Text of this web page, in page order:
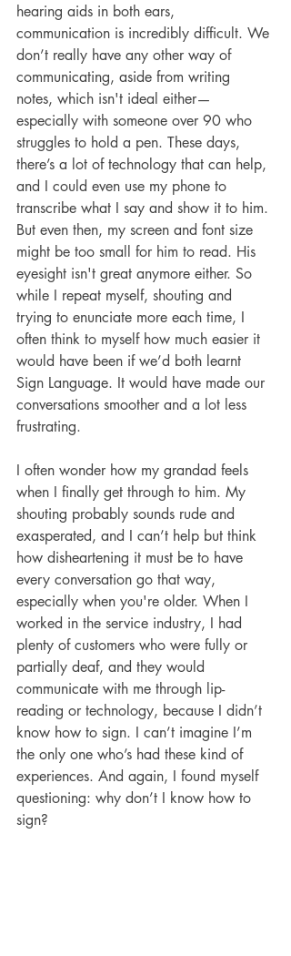
hearing aids in both ears,
communication is incredibly difficult. We
don’t really have any other way of
communicating, aside from writing
notes, which isn't ideal either—
especially with someone over 90 who
struggles to hold a pen. These days,
there’s a lot of technology that can help,
and I could even use my phone to
transcribe what I say and show it to him.
But even then, my screen and font size
might be too small for him to read. His
eyesight isn't great anymore either. So
while I repeat myself, shouting and
trying to enunciate more each time, I
often think to myself how much easier it
would have been if we’d both learnt
Sign Language. It would have made our
conversations smoother and a lot less
frustrating.
I often wonder how my grandad feels
when I finally get through to him. My
shouting probably sounds rude and
exasperated, and I can’t help but think
how disheartening it must be to have
every conversation go that way,
especially when you're older. When I
worked in the service industry, I had
plenty of customers who were fully or
partially deaf, and they would
communicate with me through lip-
reading or technology, because I didn’t
know how to sign. I can’t imagine I’m
the only one who’s had these kind of
experiences. And again, I found myself
questioning: why don’t I know how to
sign?